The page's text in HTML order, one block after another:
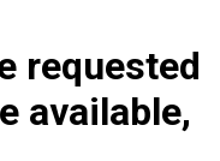
requested
available,